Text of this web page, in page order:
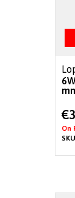
6W Spreader/deck light
On